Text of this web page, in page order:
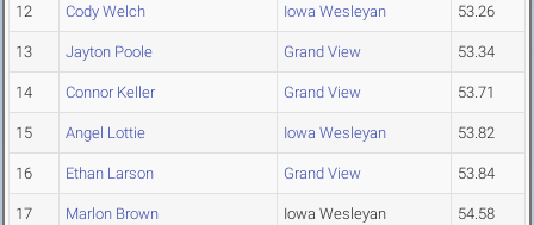
12 Cody Welch Iowa Wesleyan 53.26
13 Jayton Poole Grand View 53.34
14 Connor Keller Grand View 53.71
15 Angel Lottie Iowa Wesleyan 53.82
16 Ethan Larson Grand View 53.84
17 Marlon Brown Iowa Wesleyan 54.58